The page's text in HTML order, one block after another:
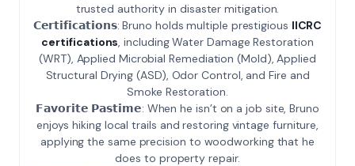
trusted authority in disaster mitigation.
𝗖𝗲𝗿𝘁𝗶𝗳𝗶𝗰𝗮𝘁𝗶𝗼𝗻𝘀: Bruno holds multiple prestigious IICRC
certifications, including Water Damage Restoration
(WRT), Applied Microbial Remediation (Mold), Applied
Structural Drying (ASD), Odor Control, and Fire and
Smoke Restoration.
𝗙𝗮𝘃𝗼𝗿𝗶𝘁𝗲 𝗣𝗮𝘀𝘁𝗶𝗺𝗲: When he isn’t on a job site, Bruno
enjoys hiking local trails and restoring vintage furniture,
applying the same precision to woodworking that he
does to property repair.